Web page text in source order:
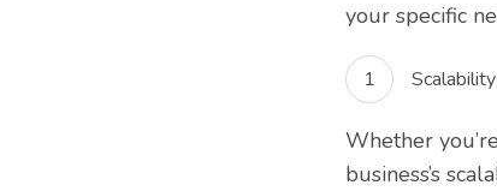
your specific
Whether
business’s